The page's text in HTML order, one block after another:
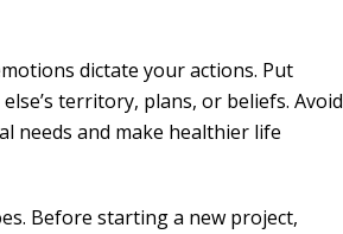
dictate your actions. Put
territory, plans, or beliefs. Avoid
needs and make healthier life
Before starting a new project,